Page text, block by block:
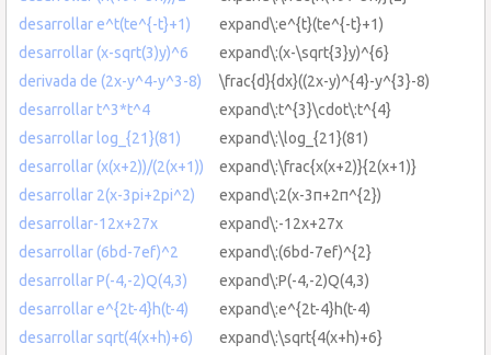
desarrollar e^t(te^{-t}+1)
expand\:e^{t}(te^{-t}+1)
desarrollar (x-sqrt(3)y)^6
expand\:(x-\sqrt{3}y)^{6}
derivada de (2x-y^4-y^3-8)
\frac{d}{dx}((2x-y)^{4}-y^{3}-8)
desarrollar t^3*t^4
expand\:t^{3}\cdot\:t^{4}
desarrollar log_{21}(81)
expand\:\log_{21}(81)
desarrollar (x(x+2))/(2(x+1))
expand\:\frac{x(x+2)}{2(x+1)}
desarrollar 2(x-3pi+2pi^2)
expand\:2(x-3π+2π^{2})
desarrollar-12x+27x
expand\:-12x+27x
desarrollar (6bd-7ef)^2
expand\:(6bd-7ef)^{2}
desarrollar P(-4,-2)Q(4,3)
expand\:P(-4,-2)Q(4,3)
desarrollar e^{2t-4}h(t-4)
expand\:e^{2t-4}h(t-4)
desarrollar sqrt(4(x+h)+6)
expand\:\sqrt{4(x+h)+6}